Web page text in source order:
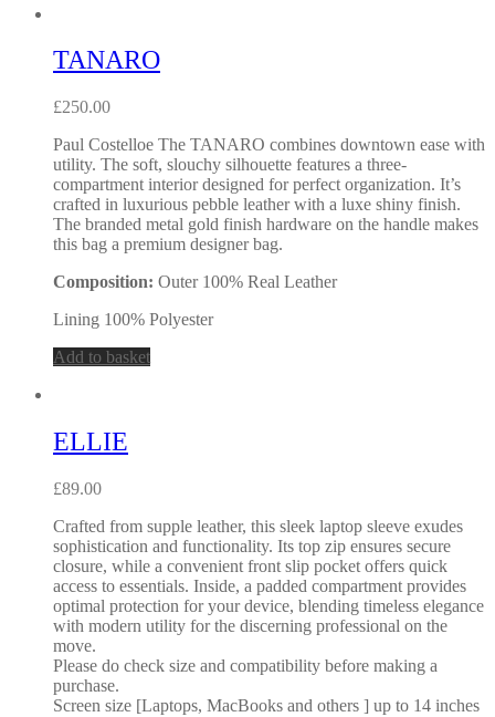
TANARO
£250.00
Paul Costelloe The TANARO combines downtown ease with
utility. The soft, slouchy silhouette features a three-
compartment interior designed for perfect organization. It’s
crafted in luxurious pebble leather with a luxe shiny finish.
The branded metal gold finish hardware on the handle makes
this bag a premium designer bag.
Composition: Outer 100% Real Leather
Lining 100% Polyester
Add to basket
ELLIE
£89.00
Crafted from supple leather, this sleek laptop sleeve exudes
sophistication and functionality. Its top zip ensures secure
closure, while a convenient front slip pocket offers quick
access to essentials. Inside, a padded compartment provides
optimal protection for your device, blending timeless elegance
with modern utility for the discerning professional on the
move.
Please do check size and compatibility before making a
purchase.
Screen size [Laptops, MacBooks and others ] up to 14 inches